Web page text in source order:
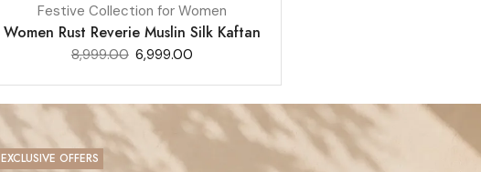
Festive Collection for Women
Women Rust Reverie Muslin Silk Kaftan
8,999.00 6,999.00
EXCLUSIVE OFFERS